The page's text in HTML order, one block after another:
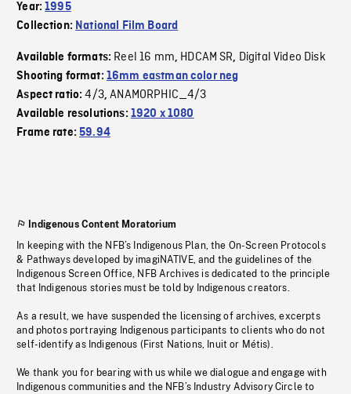
Year:1995
Collection: National Film Board
Available formats: Reel 16 mm, HDCAM SR, Digital Video Disk
Shooting format: 16mm eastman color neg
Aspect ratio:4/3,ANAMORPHIC_4/3
Available resolutions: 1920 x 1080
Frame rate:59.94
Indigenous Content Moratorium
In keeping with the NFB’s Indigenous Plan, the On-Screen Protocols
& Pathways developed by imagiNATIVE, and the guidelines of the
Indigenous Screen Office, NFB Archives is dedicated to the principle
that Indigenous stories must be told by Indigenous creators.
As a result, we have suspended the licensing of archives, excerpts
and photos portraying Indigenous participants to clients who do not
self-identify as Indigenous (First Nations, Inuit or Métis).
We thank you for bearing with us while we dialogue and engage with
Indigenous communities and the NFB’s Industry Advisory Circle to